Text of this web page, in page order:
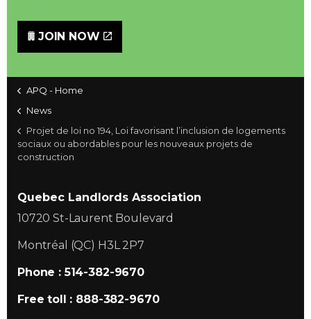
JOIN NOW
APQ - Home
News
Projet de loi no 194, Loi favorisant l’inclusion de logements
sociaux ou abordables pour les nouveaux projets de
construction
Quebec Landlords Association
10720 St-Laurent Boulevard
Montréal (QC) H3L 2P7
Phone : 514-382-9670
Free toll : 888-382-9670